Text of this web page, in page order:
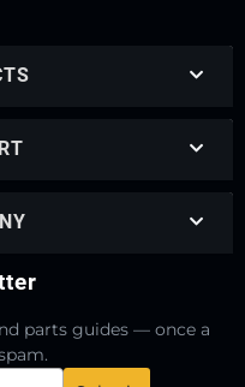
parts guides — once a